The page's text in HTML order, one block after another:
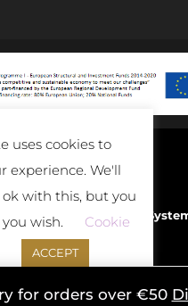
Powered By D-Cloud
2020
uses cookies to
experience. We'll
with this, but you
wish.
Cookie
ACCEPT
for orders over €50